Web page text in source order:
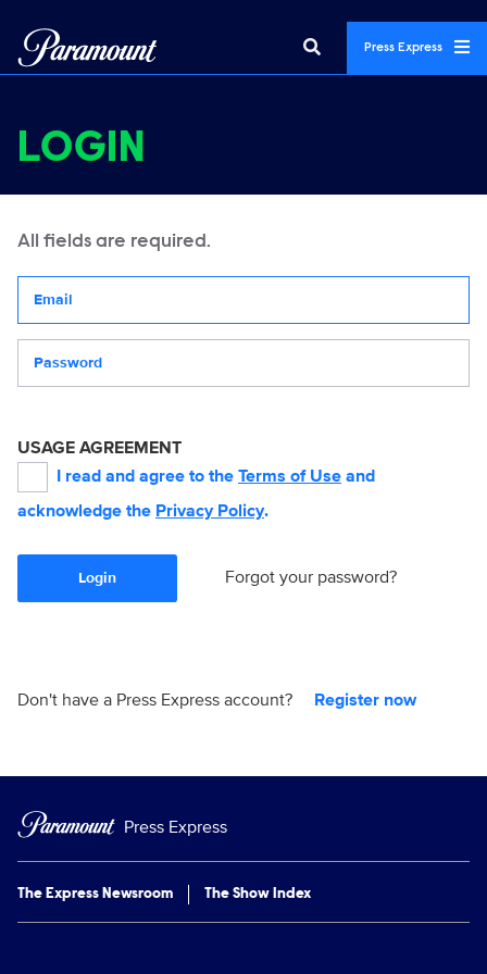
Press Express
LOGIN
All fields are required.
USAGE AGREEMENT
I read and agree to the Terms of Use and
acknowledge the Privacy Policy.
Login Forgot your password?
Don't have a Press Express account? Register now
Press Express
The Express Newsroom The Show Index